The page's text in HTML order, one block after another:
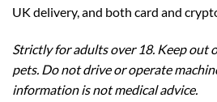
UK delivery, and both card and
Strictly for adults over 18. Keep out
pets. Do not drive or operate
information is not medical advice.